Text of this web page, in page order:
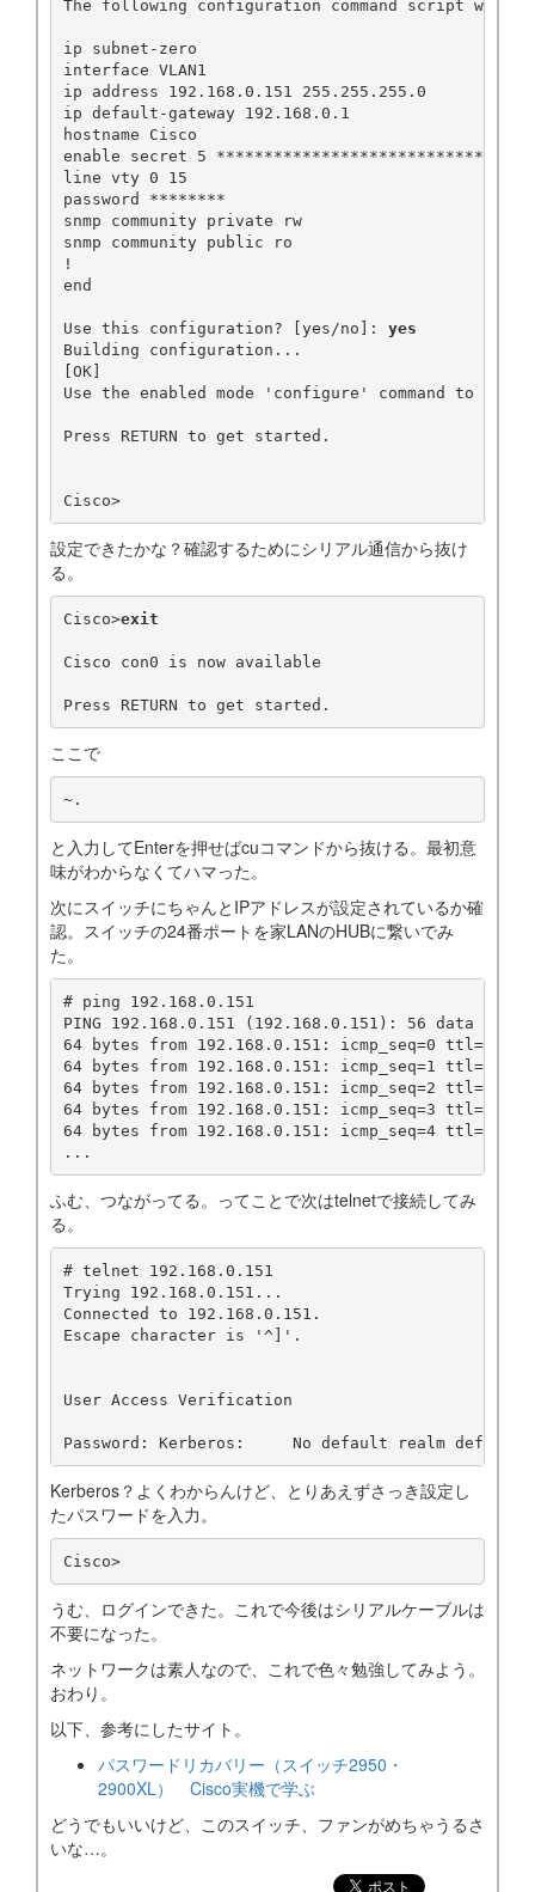
The following configuration command script was
ip subnet-zero
interface VLAN1
ip address 192.168.0.151 255.255.255.0
ip default-gateway 192.168.0.1
hostname Cisco
enable secret 5 ******************************
line vty 0 15
password ********
snmp community private rw
snmp community public ro
!
end
Use this configuration? [yes/no]: yes
Building configuration...
[OK]
Use the enabled mode 'configure' command to
Press RETURN to get started.
Cisco>
設定できたかな？確認するためにシリアル通信から抜け
る。
Cisco>exit
Cisco con0 is now available
ここで
~.
と入力してEnterを押せばcuコマンドから抜ける。最初意
味がわからなくてハマった。
次にスイッチにちゃんとIPアドレスが設定されているか確
認。スイッチの24番ポートを家LANのHUBに繋いでみ
た。
# ping 192.168.0.151
PING 192.168.0.151 (192.168.0.151): 56 data bytes
64 bytes from 192.168.0.151: icmp_seq=0 ttl=255
64 bytes from 192.168.0.151: icmp_seq=1 ttl=255
64 bytes from 192.168.0.151: icmp_seq=2 ttl=255
64 bytes from 192.168.0.151: icmp_seq=3 ttl=255
64 bytes from 192.168.0.151: icmp_seq=4 ttl=255
...
ふむ、つながってる。ってことで次はtelnetで接続してみ
る。
# telnet 192.168.0.151
Trying 192.168.0.151...
Connected to 192.168.0.151.
Escape character is '^]'.
User Access Verification
Password: Kerberos:	No default realm
Kerberos？よくわからんけど、とりあえずさっき設定し
たパスワードを入力。
Cisco>
うむ、ログインできた。これで今後はシリアルケーブルは
不要になった。
ネットワークは素人なので、これで色々勉強してみよう。
おわり。
以下、参考にしたサイト。
パスワードリカバリー（スイッチ2950・
2900XL） Cisco実機で学ぶ
どうでもいいけど、このスイッチ、ファンがめちゃうるさ
いな…。